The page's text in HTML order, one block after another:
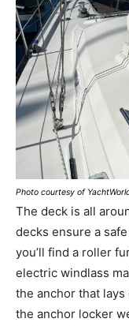
Photo courtesy of
The deck is all
decks ensure a
you’ll find a roller
electric windlass
the anchor that
the anchor locker